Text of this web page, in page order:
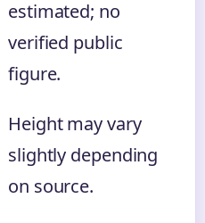
estimated; no
verified public
figure.
Height may vary
slightly depending
on source.